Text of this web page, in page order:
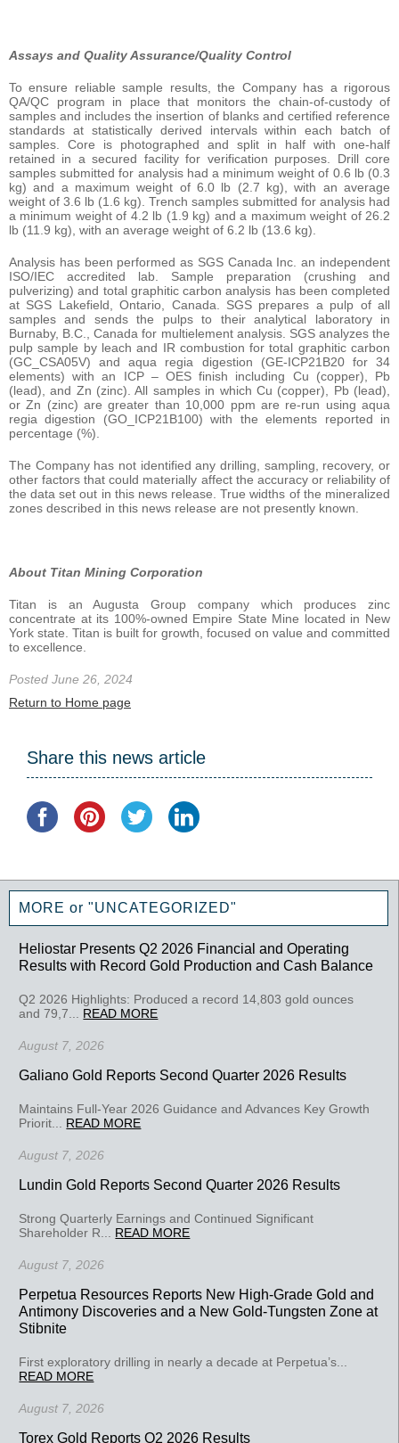
Assays and Quality Assurance/Quality Control
To ensure reliable sample results, the Company has a rigorous
QA/QC program in place that monitors the chain-of-custody of
samples and includes the insertion of blanks and certified reference
standards at statistically derived intervals within each batch of
samples. Core is photographed and split in half with one-half
retained in a secured facility for verification purposes. Drill core
samples submitted for analysis had a minimum weight of 0.6 lb (0.3
kg) and a maximum weight of 6.0 lb (2.7 kg), with an average
weight of 3.6 lb (1.6 kg). Trench samples submitted for analysis had
a minimum weight of 4.2 lb (1.9 kg) and a maximum weight of 26.2
lb (11.9 kg), with an average weight of 6.2 lb (13.6 kg).
Analysis has been performed as SGS Canada Inc. an independent
ISO/IEC accredited lab. Sample preparation (crushing and
pulverizing) and total graphitic carbon analysis has been completed
at SGS Lakefield, Ontario, Canada. SGS prepares a pulp of all
samples and sends the pulps to their analytical laboratory in
Burnaby, B.C., Canada for multielement analysis. SGS analyzes the
pulp sample by leach and IR combustion for total graphitic carbon
(GC_CSA05V) and aqua regia digestion (GE-ICP21B20 for 34
elements) with an ICP – OES finish including Cu (copper), Pb
(lead), and Zn (zinc). All samples in which Cu (copper), Pb (lead),
or Zn (zinc) are greater than 10,000 ppm are re-run using aqua
regia digestion (GO_ICP21B100) with the elements reported in
percentage (%).
The Company has not identified any drilling, sampling, recovery, or
other factors that could materially affect the accuracy or reliability of
the data set out in this news release. True widths of the mineralized
zones described in this news release are not presently known.
About Titan Mining Corporation
Titan is an Augusta Group company which produces zinc
concentrate at its 100%-owned Empire State Mine located in New
York state. Titan is built for growth, focused on value and committed
to excellence.
Posted June 26, 2024
Return to Home page
Share this news article
MORE or "UNCATEGORIZED"
Heliostar Presents Q2 2026 Financial and Operating
Results with Record Gold Production and Cash Balance
Q2 2026 Highlights: Produced a record 14,803 gold ounces
and 79,7... READ MORE
August 7, 2026
Galiano Gold Reports Second Quarter 2026 Results
Maintains Full-Year 2026 Guidance and Advances Key Growth
Priorit... READ MORE
August 7, 2026
Lundin Gold Reports Second Quarter 2026 Results
Strong Quarterly Earnings and Continued Significant
Shareholder R... READ MORE
August 7, 2026
Perpetua Resources Reports New High-Grade Gold and
Antimony Discoveries and a New Gold-Tungsten Zone at
Stibnite
First exploratory drilling in nearly a decade at Perpetua’s...
READ MORE
August 7, 2026
Torex Gold Reports Q2 2026 Results